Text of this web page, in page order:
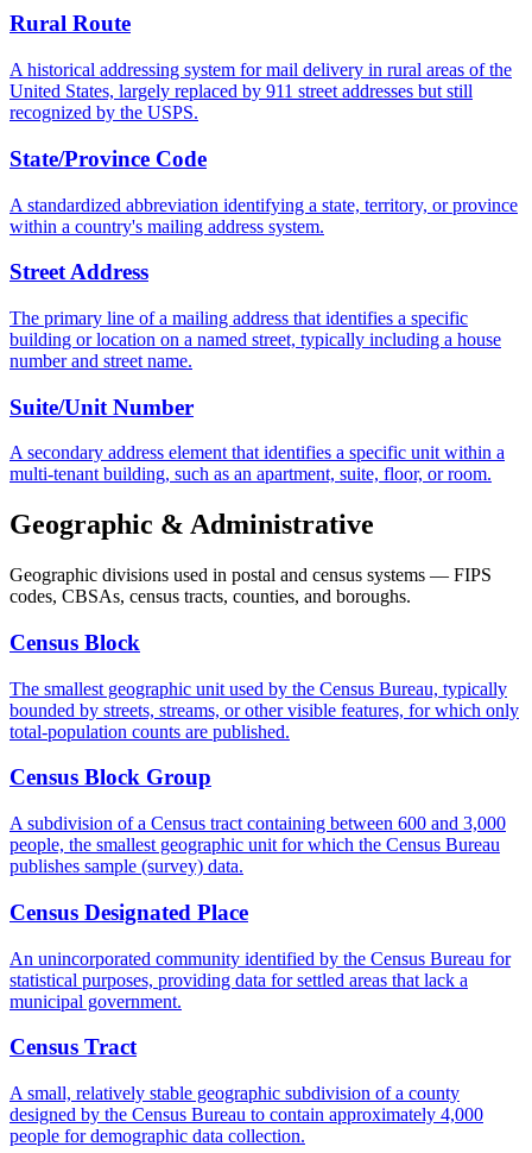
Rural Route
A historical addressing system for mail delivery in rural areas of the
United States, largely replaced by 911 street addresses but still
recognized by the USPS.
State/Province Code
A standardized abbreviation identifying a state, territory, or province
within a country's mailing address system.
Street Address
The primary line of a mailing address that identifies a specific
building or location on a named street, typically including a house
number and street name.
Suite/Unit Number
A secondary address element that identifies a specific unit within a
multi-tenant building, such as an apartment, suite, floor, or room.
Geographic & Administrative
Geographic divisions used in postal and census systems — FIPS
codes, CBSAs, census tracts, counties, and boroughs.
Census Block
The smallest geographic unit used by the Census Bureau, typically
bounded by streets, streams, or other visible features, for which only
total-population counts are published.
Census Block Group
A subdivision of a Census tract containing between 600 and 3,000
people, the smallest geographic unit for which the Census Bureau
publishes sample (survey) data.
Census Designated Place
An unincorporated community identified by the Census Bureau for
statistical purposes, providing data for settled areas that lack a
municipal government.
Census Tract
A small, relatively stable geographic subdivision of a county
designed by the Census Bureau to contain approximately 4,000
people for demographic data collection.